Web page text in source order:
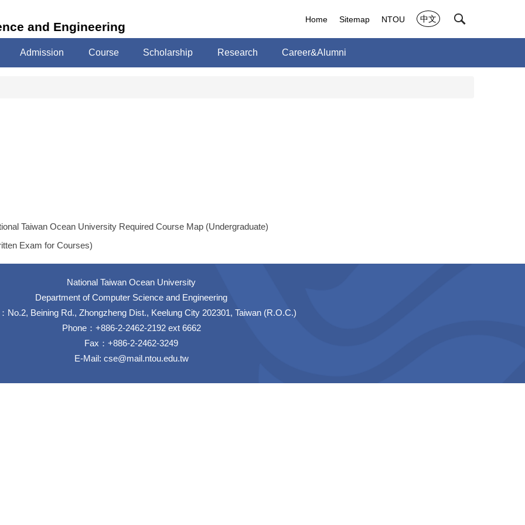
and Engineering
Home Sitemap NTOU 中文
Admission Course Scholarship Research Career&Alumni
Taiwan Ocean University Required Course Map (Undergraduate)
Exam for Courses)
National Taiwan Ocean University
Department of Computer Science and Engineering
No.2, Beining Rd., Zhongzheng Dist., Keelung City 202301, Taiwan (R.O.C.)
Phone：+886-2-2462-2192 ext 6662
Fax：+886-2-2462-3249
E-Mail: cse@mail.ntou.edu.tw